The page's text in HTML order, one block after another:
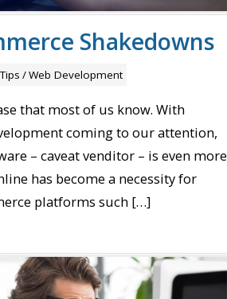
Shakedowns
Tips /Web Development
that most of us know. With
coming to our attention,
– caveat venditor – is even more
has become a necessity for
platforms such […]